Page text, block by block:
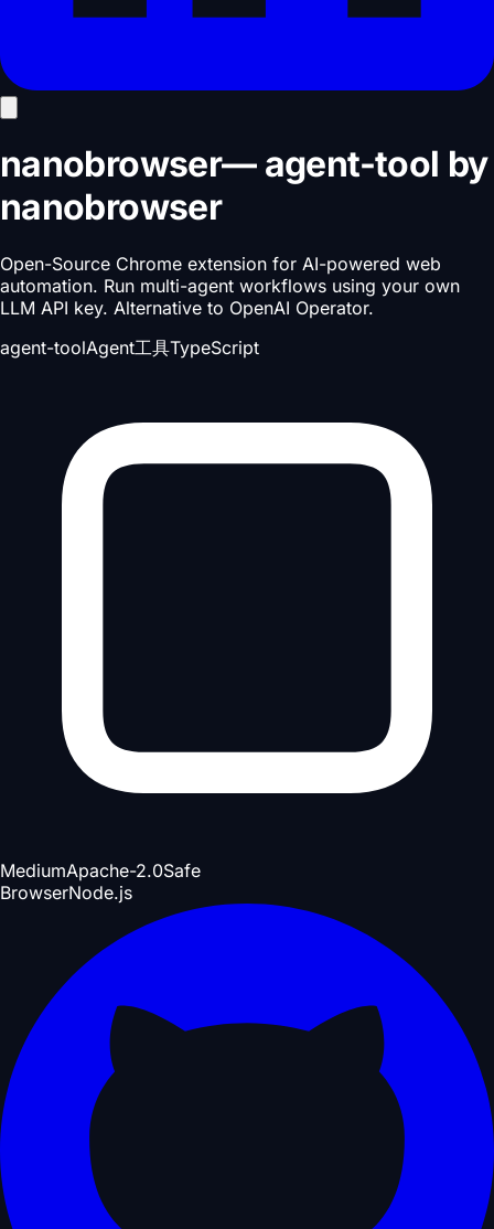
nanobrowser— agent-tool by
nanobrowser
Open-Source Chrome extension for AI-powered web
automation. Run multi-agent workflows using your own
LLM API key. Alternative to OpenAI Operator.
agent-toolAgent工具TypeScript
MediumApache-2.0Safe
BrowserNode.js